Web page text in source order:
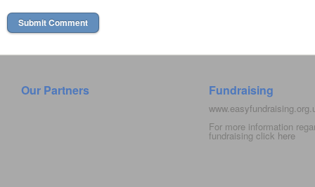
Our Partners Fundraising
For more information
fundraising click here